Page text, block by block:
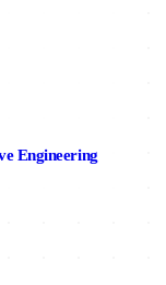
Engineering